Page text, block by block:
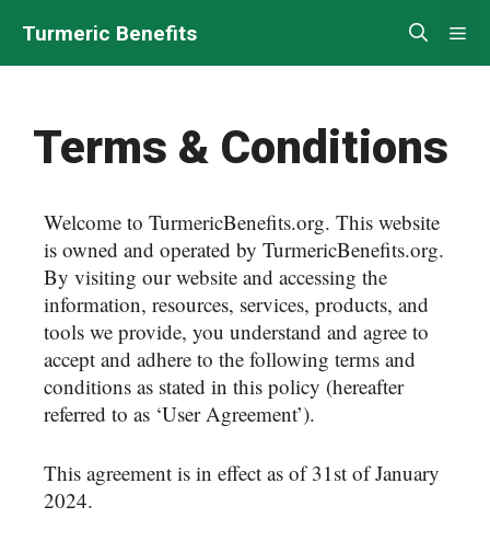
Turmeric Benefits
Terms & Conditions
Welcome to TurmericBenefits.org. This website
is owned and operated by TurmericBenefits.org.
By visiting our website and accessing the
information, resources, services, products, and
tools we provide, you understand and agree to
accept and adhere to the following terms and
conditions as stated in this policy (hereafter
referred to as ‘User Agreement’).
This agreement is in effect as of 31st of January
2024.